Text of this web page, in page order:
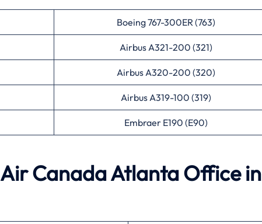
Boeing 767-300ER (763)
Airbus A321-200 (321)
Airbus A320-200 (320)
Airbus A319-100 (319)
Embraer E190 (E90)
Air Canada Atlanta Office in